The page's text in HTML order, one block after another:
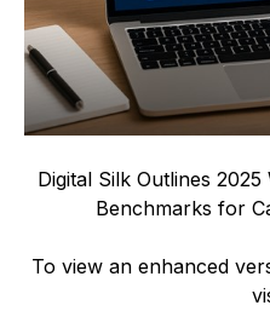
Digital Silk Outlines
Benchmarks for
To view an enhanced